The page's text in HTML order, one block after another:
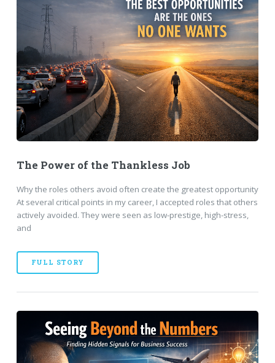
The Power of the Thankless Job
Why the roles others avoid often create the greatest opportunity
At several critical points in my career, I accepted roles that others
actively avoided. They were seen as low-prestige, high-stress,
and
FULL STORY